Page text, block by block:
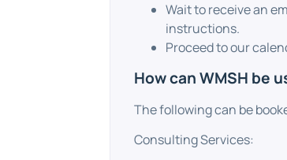
Wait to receive an
instructions.
Proceed to our
How can WMSH be
The following can be
Consulting Services: